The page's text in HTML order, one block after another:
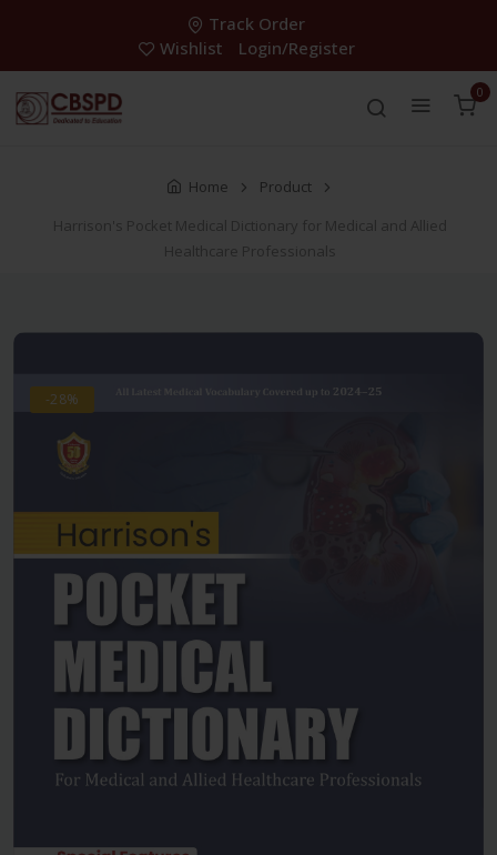
Track Order
Wishlist
Login/Register
0
Home
Product
Harrison's Pocket Medical Dictionary for Medical and Allied
Healthcare Professionals
-28%